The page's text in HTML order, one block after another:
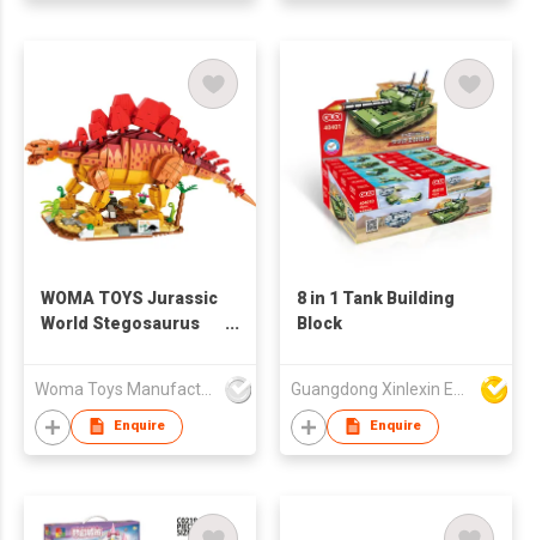
WOMA TOYS Jurassic
World Stegosaurus
Interactive Assemble
Education Toys
Woma Toys Manufacturer Hong Kong
Enquire
8 in 1 Tank Building
Block
Enquire